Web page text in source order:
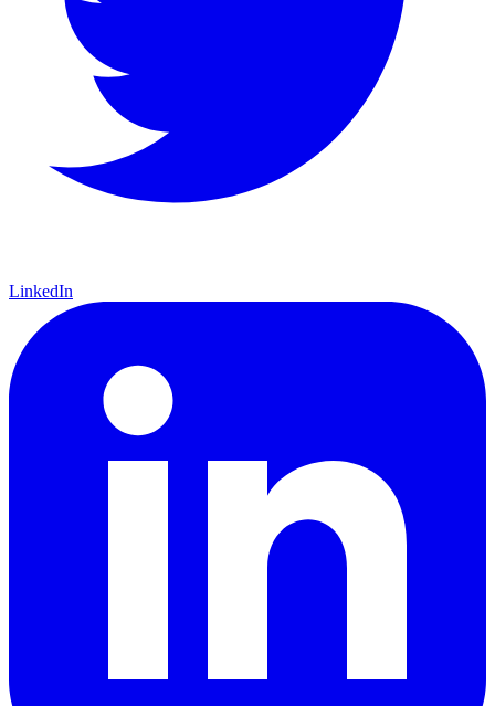
LinkedIn